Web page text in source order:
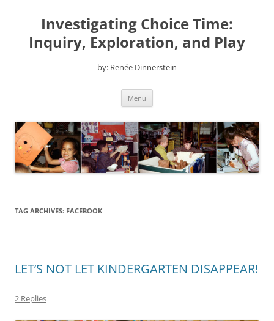
contentInvestigating Choice Time:
Inquiry, Exploration, and Play
by: Renée Dinnerstein
Menu
TAG ARCHIVES: FACEBOOK
LET’S NOT LET KINDERGARTEN DISAPPEAR!
2 Replies